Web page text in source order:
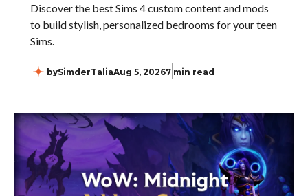
Discover the best Sims 4 custom content and mods
to build stylish, personalized bedrooms for your teen
Sims.
bySimderTaliaAug 5, 20267 min read